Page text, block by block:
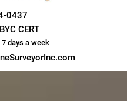
0437
CERT
7 days a week